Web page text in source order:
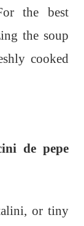
the best
the soup
cooked
de pepe
or tiny